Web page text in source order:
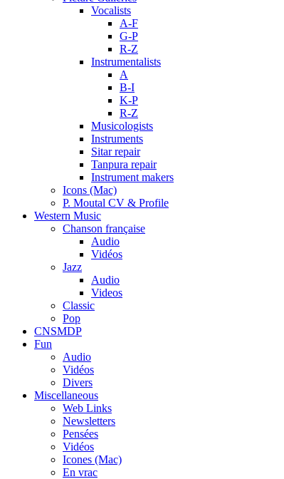
Vocalists
A-F
G-P
R-Z
Instrumentalists
A
B-I
K-P
R-Z
Musicologists
Instruments
Sitar repair
Tanpura repair
Instrument makers
Icons (Mac)
P. Moutal CV & Profile
Western Music
Chanson française
Audio
Vidéos
Jazz
Audio
Videos
Classic
Pop
CNSMDP
Fun
Audio
Vidéos
Divers
Miscellaneous
Web Links
Newsletters
Pensées
Vidéos
Icones (Mac)
En vrac